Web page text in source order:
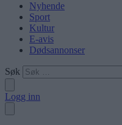
Nyhende
Sport
Kultur
E-avis
Dødsannonser
Søk
Logg inn